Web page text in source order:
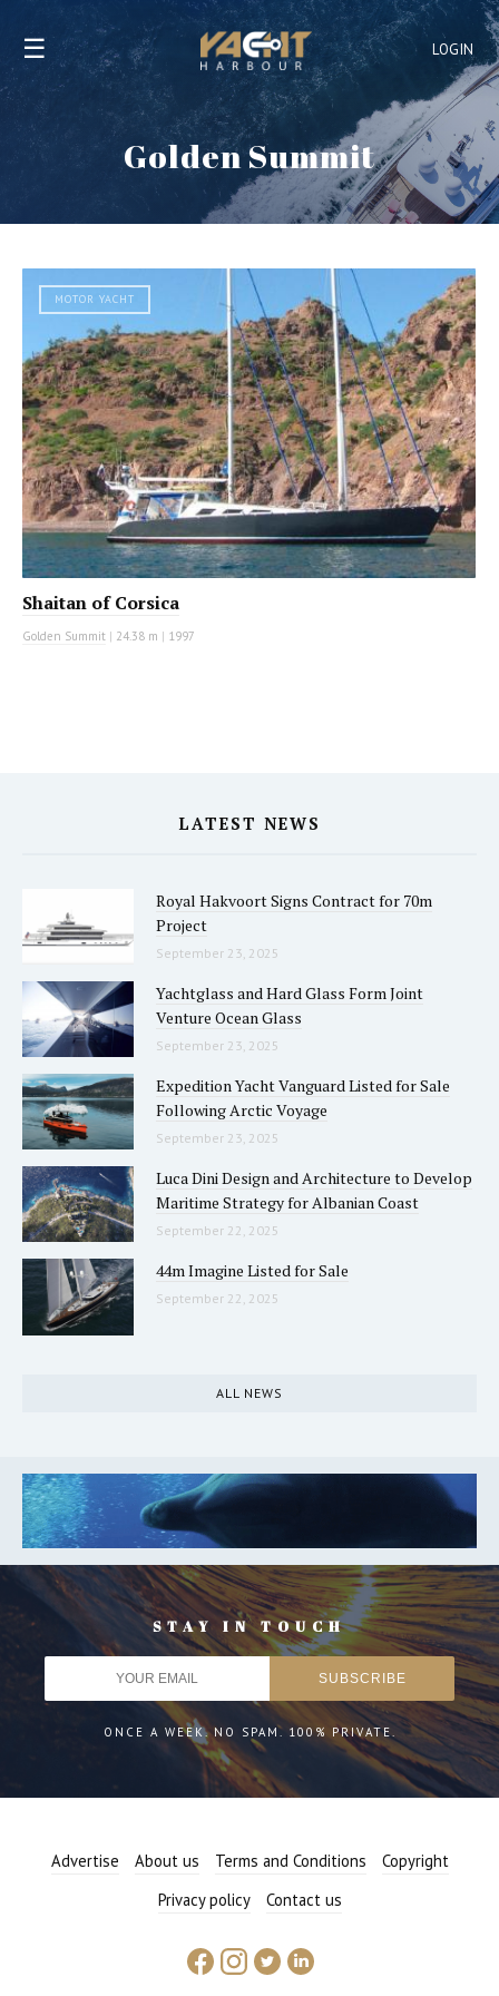
LOGIN
☰
Golden Summit
MOTOR YACHT
Shaitan of Corsica
Golden Summit | 24.38 m | 1997
LATEST NEWS
Royal Hakvoort Signs Contract for 70m
Project
September 23, 2025
Yachtglass and Hard Glass Form Joint
Venture Ocean Glass
September 23, 2025
Expedition Yacht Vanguard Listed for Sale
Following Arctic Voyage
September 23, 2025
Luca Dini Design and Architecture to Develop
Maritime Strategy for Albanian Coast
September 22, 2025
44m Imagine Listed for Sale
September 22, 2025
ALL NEWS
STAY IN TOUCH
ONCE A WEEK. NO SPAM. 100% PRIVATE.
Advertise About us Terms and Conditions
Copyright
Privacy policy
Contact us